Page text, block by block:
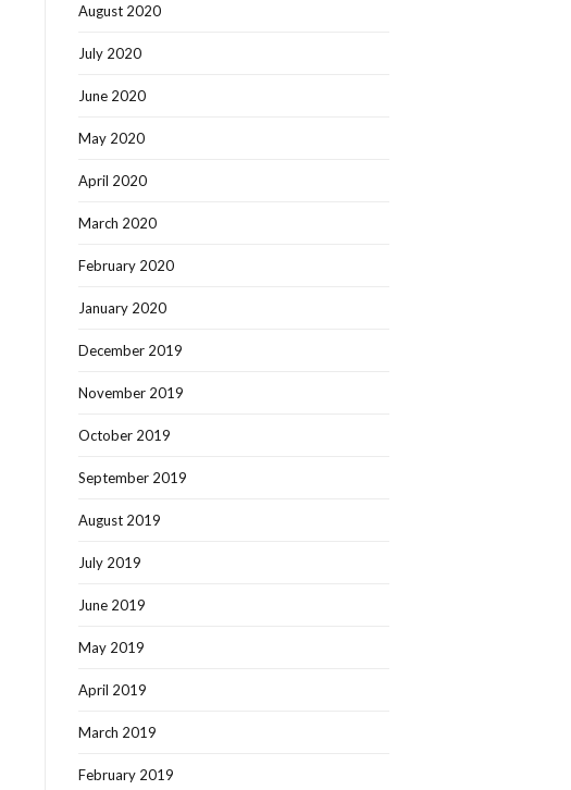
August 2020
July 2020
June 2020
May 2020
April 2020
March 2020
February 2020
January 2020
December 2019
November 2019
October 2019
September 2019
August 2019
July 2019
June 2019
May 2019
April 2019
March 2019
February 2019